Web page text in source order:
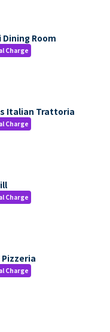
Room
Charge
Italian Trattoria
Charge
Charge
Charge